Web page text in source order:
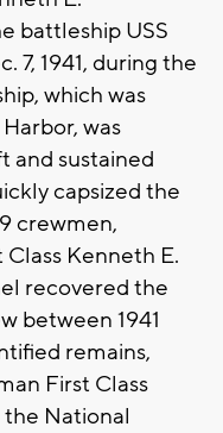
battleship USS
7, 1941, during the
which was
was
and sustained
capsized the
crewmen,
Kenneth E.
recovered the
between 1941
remains,
First Class
National